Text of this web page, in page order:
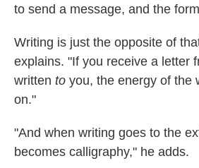
to send a message, and the
Writing is just the opposite of
explains. "If you receive a letter
written to you, the energy of the
on."
"And when writing goes to the
becomes calligraphy," he adds.